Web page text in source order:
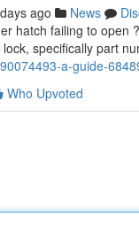
ago News
hatch failing to
specifically part
a-guide-
Who Upvoted